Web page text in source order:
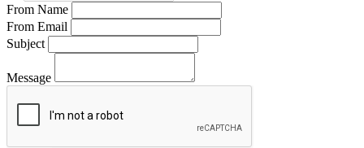
From Name
From Email
Subject
Message